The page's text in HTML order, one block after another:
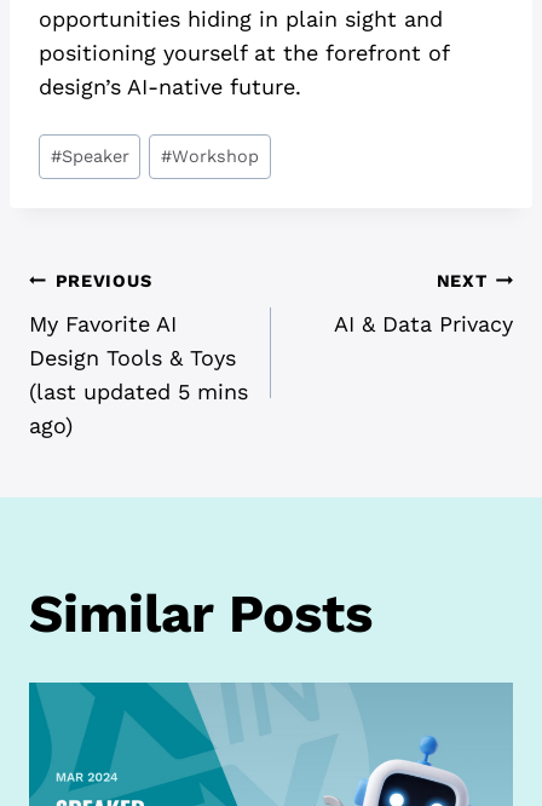
opportunities hiding in plain sight and
positioning yourself at the forefront of
design’s AI-native future.
Post
Tags:
#Speaker #Workshop
POST
NAVIGATION
PREVIOUS
My Favorite AI
Design Tools & Toys
(last updated 5 mins
ago)
NEXT
AI & Data Privacy
Similar Posts